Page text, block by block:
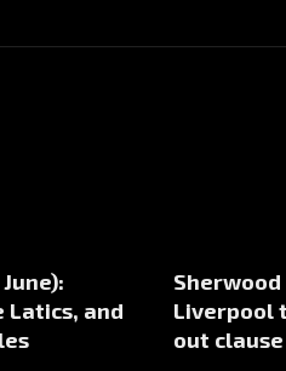
Latics, and
Liverpool
out clause